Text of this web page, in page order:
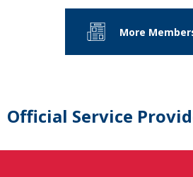
More
Official Service